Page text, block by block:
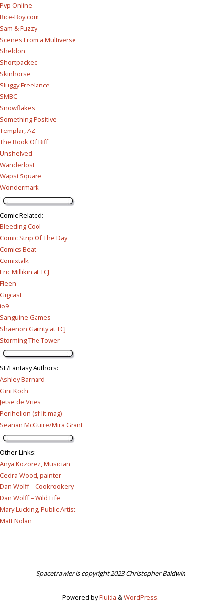
Pvp Online
Rice-Boy.com
Sam & Fuzzy
Scenes From a Multiverse
Sheldon
Shortpacked
Skinhorse
Sluggy Freelance
SMBC
Snowflakes
Something Positive
Templar, AZ
The Book Of Biff
Unshelved
Wanderlost
Wapsi Square
Wondermark
Comic Related:
Bleeding Cool
Comic Strip Of The Day
Comics Beat
Comixtalk
Eric Millikin at TCJ
Fleen
Gigcast
io9
Sanguine Games
Shaenon Garrity at TCJ
Storming The Tower
SF/Fantasy Authors:
Ashley Barnard
Gini Koch
Jetse de Vries
Perihelion (sf lit mag)
Seanan McGuire/Mira Grant
Other Links:
Anya Kozorez, Musician
Cedra Wood, painter
Dan Wolff – Cookrookery
Dan Wolff – Wild Life
Mary Lucking, Public Artist
Matt Nolan
Spacetrawler is copyright 2023 Christopher Baldwin
Powered byFluida &WordPress.